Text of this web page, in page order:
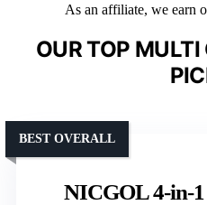
As an affiliate, we earn
OUR TOP MULTI
NICGOL 4-in-
BEST OVERALL